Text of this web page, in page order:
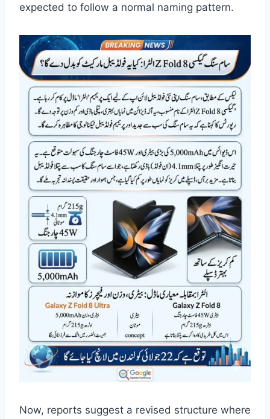
expected to follow a normal naming pattern.
Now, reports suggest a revised structure where